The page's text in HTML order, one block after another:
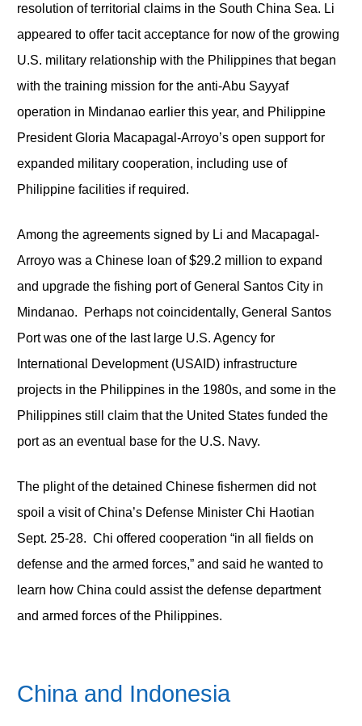
resolution of territorial claims in the South China Sea. Li
appeared to offer tacit acceptance for now of the growing
U.S. military relationship with the Philippines that began
with the training mission for the anti-Abu Sayyaf
operation in Mindanao earlier this year, and Philippine
President Gloria Macapagal-Arroyo’s open support for
expanded military cooperation, including use of
Philippine facilities if required.
Among the agreements signed by Li and Macapagal-
Arroyo was a Chinese loan of $29.2 million to expand
and upgrade the fishing port of General Santos City in
Mindanao. Perhaps not coincidentally, General Santos
Port was one of the last large U.S. Agency for
International Development (USAID) infrastructure
projects in the Philippines in the 1980s, and some in the
Philippines still claim that the United States funded the
port as an eventual base for the U.S. Navy.
The plight of the detained Chinese fishermen did not
spoil a visit of China’s Defense Minister Chi Haotian
Sept. 25-28. Chi offered cooperation “in all fields on
defense and the armed forces,” and said he wanted to
learn how China could assist the defense department
and armed forces of the Philippines.
China and Indonesia